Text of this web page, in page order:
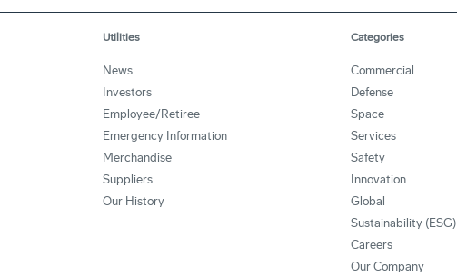
Utilities
News
Investors
Employee/Retiree
Emergency Information
Merchandise
Suppliers
Our History
Categories
Commercial
Defense
Space
Services
Safety
Innovation
Global
Sustainability (ESG)
Careers
Our Company